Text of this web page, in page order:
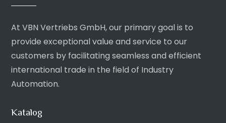
At VBN Vertriebs GmbH, our primary goal is to
provide exceptional value and service to our
customers by facilitating seamless and efficient
international trade in the field of Industry
Automation.
Katalog